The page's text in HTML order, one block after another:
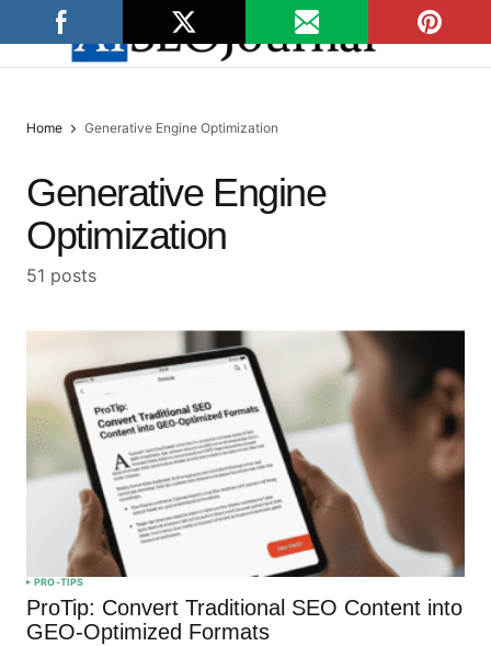
Home Generative Engine Optimization
Generative Engine
Optimization
51 posts
PRO-TIPS
ProTip: Convert Traditional SEO Content into
GEO-Optimized Formats